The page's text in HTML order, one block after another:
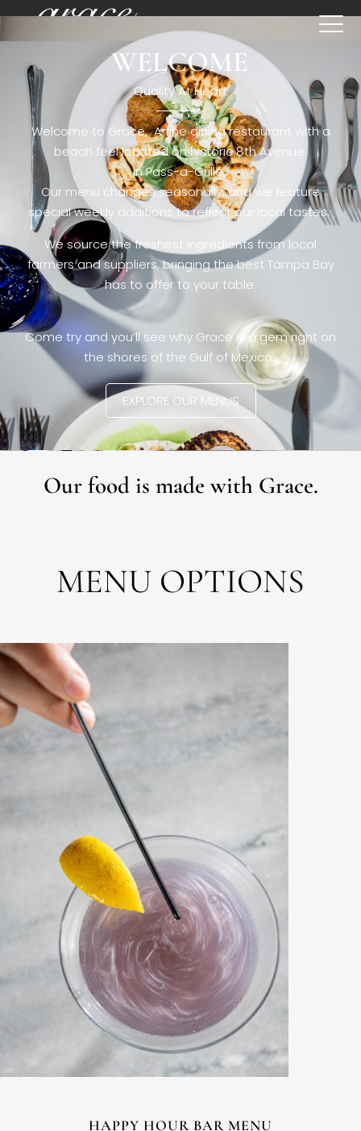
[rev_slider restaurant6_el]WELCOME
Quality At Heart
Welcome to Grace. A fine dining restaurant with a
beach feel located on historic 8th Avenue
in Pass-a-Grille,.
Our menu changes seasonally, and we feature
special weekly additions to reflect our local tastes.
We source the freshest ingredients from local
farmers and suppliers, bringing the best Tampa Bay
has to offer to your table.
Come try and you’ll see why Grace is a gem right on
the shores of the Gulf of Mexico.
EXPLORE OUR MENUS
Our food is made with Grace.
MENU OPTIONS
HAPPY HOUR BAR MENU